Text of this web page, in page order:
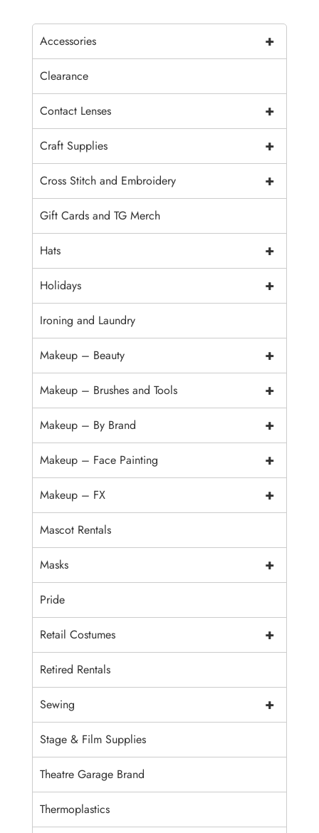
+
Accessories
Clearance
+
Contact Lenses
+
Craft Supplies
+
Cross Stitch and Embroidery
Gift Cards and TG Merch
+
Hats
+
Holidays
Ironing and Laundry
+
Makeup – Beauty
+
Makeup – Brushes and Tools
+
Makeup – By Brand
+
Makeup – Face Painting
+
Makeup – FX
Mascot Rentals
+
Masks
Pride
+
Retail Costumes
Retired Rentals
+
Sewing
Stage & Film Supplies
Theatre Garage Brand
Thermoplastics